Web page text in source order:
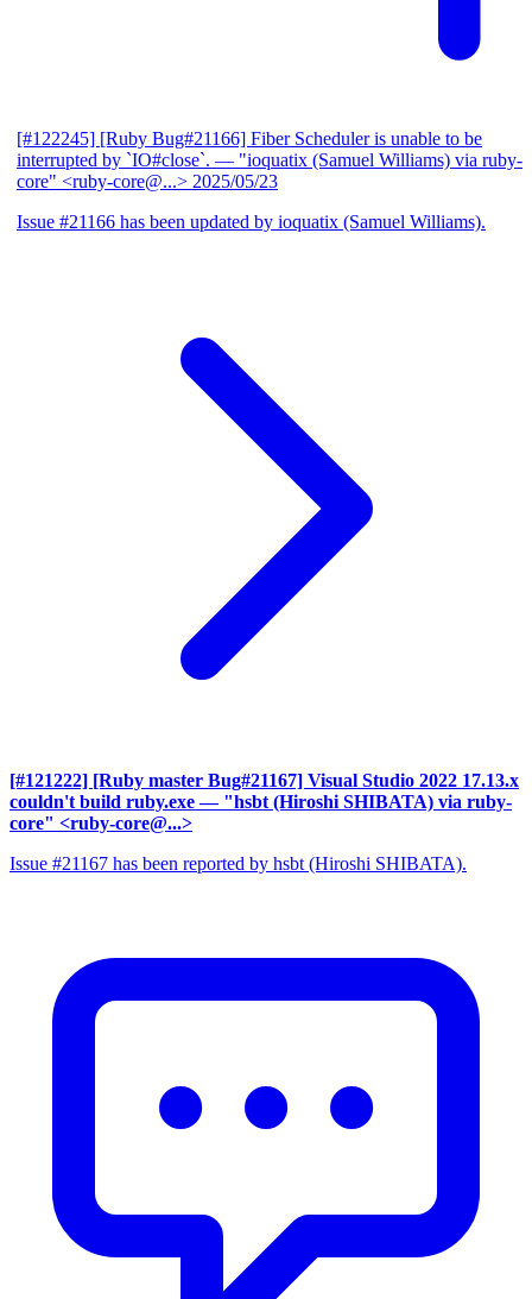
[#122245] [Ruby Bug#21166] Fiber Scheduler is unable to be
interrupted by `IO#close`. — "ioquatix (Samuel Williams) via ruby-
core" <ruby-core@...> 2025/05/23
Issue #21166 has been updated by ioquatix (Samuel Williams).
[#121222] [Ruby master Bug#21167] Visual Studio 2022 17.13.x
couldn't build ruby.exe — "hsbt (Hiroshi SHIBATA) via ruby-
core" <ruby-core@...>
Issue #21167 has been reported by hsbt (Hiroshi SHIBATA).